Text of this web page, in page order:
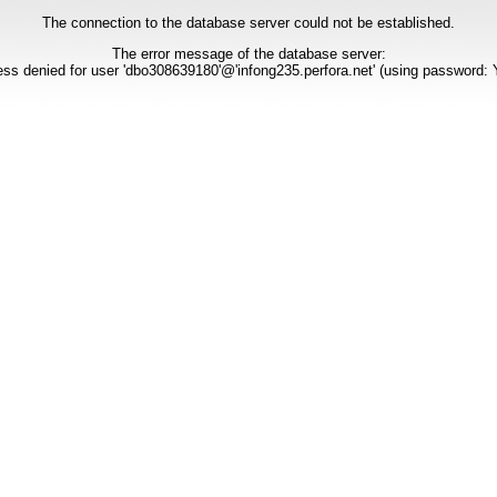
The connection to the database server could not be established.
The error message of the database server:
denied for user 'dbo308639180'@'infong235.perfora.net' (using password: